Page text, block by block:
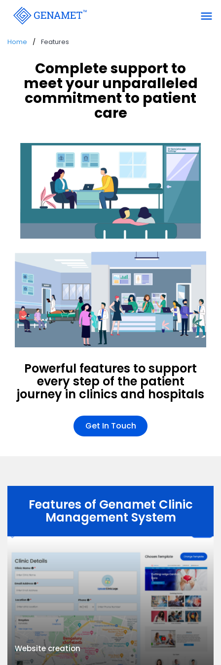
menu
Home Features
Complete support to
meet your unparalleled
commitment to patient
care
Powerful features to support
every step of the patient
journey in clinics and hospitals
Get In Touch
Features of Genamet Clinic
Management System
Website creation